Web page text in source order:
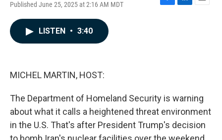
Published June 25, 2025 at 2:16 AM MDT
F
L
E
LISTEN • 3:40
MICHEL MARTIN, HOST:
The Department of Homeland Security is warning
about what it calls a heightened threat environment
in the U.S. That's after President Trump's decision